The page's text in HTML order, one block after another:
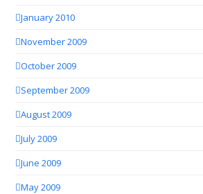
January 2010
November 2009
October 2009
September 2009
August 2009
July 2009
June 2009
May 2009